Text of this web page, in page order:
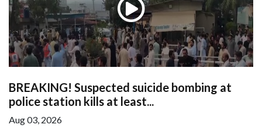
BREAKING! Suspected suicide bombing at
police station kills at least...
Aug 03, 2026